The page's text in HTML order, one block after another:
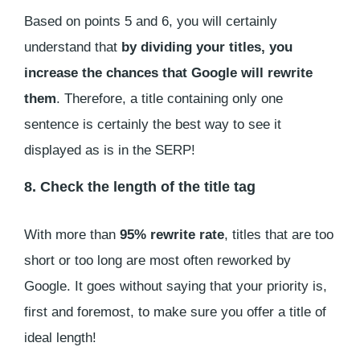
Based on points 5 and 6, you will certainly
understand that by dividing your titles, you
increase the chances that Google will rewrite
them. Therefore, a title containing only one
sentence is certainly the best way to see it
displayed as is in the SERP!
8. Check the length of the title tag
With more than 95% rewrite rate, titles that are too
short or too long are most often reworked by
Google. It goes without saying that your priority is,
first and foremost, to make sure you offer a title of
ideal length!